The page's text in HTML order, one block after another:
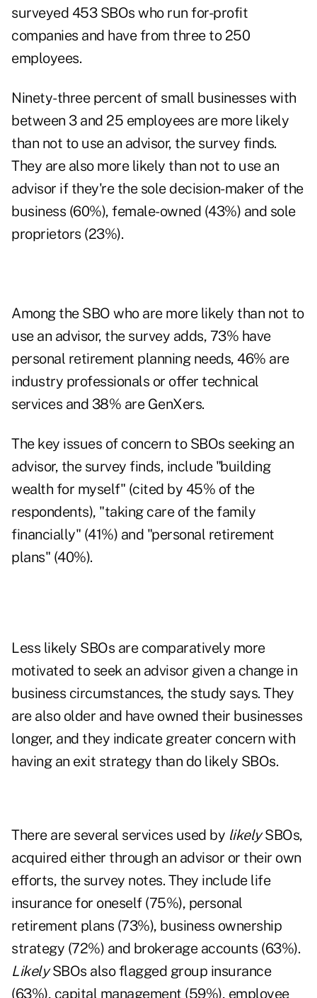
surveyed 453 SBOs who run for-profit
companies and have from three to 250
employees.
Ninety-three percent of small businesses with
between 3 and 25 employees are more likely
than not to use an advisor, the survey finds.
They are also more likely than not to use an
advisor if they're the sole decision-maker of the
business (60%), female-owned (43%) and sole
proprietors (23%).
Among the SBO who are more likely than not to
use an advisor, the survey adds, 73% have
personal retirement planning needs, 46% are
industry professionals or offer technical
services and 38% are GenXers.
The key issues of concern to SBOs seeking an
advisor, the survey finds, include "building
wealth for myself" (cited by 45% of the
respondents), "taking care of the family
financially" (41%) and "personal retirement
plans" (40%).
Less likely SBOs are comparatively more
motivated to seek an advisor given a change in
business circumstances, the study says. They
are also older and have owned their businesses
longer, and they indicate greater concern with
having an exit strategy than do likely SBOs.
There are several services used by likelySBOs,
acquired either through an advisor or their own
efforts, the survey notes. They include life
insurance for oneself (75%), personal
retirement plans (73%), business ownership
strategy (72%) and brokerage accounts (63%).
LikelySBOs also flagged group insurance
(63%), capital management (59%), employee